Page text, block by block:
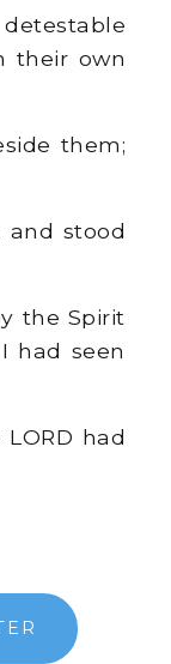
their own
them;
stood
the Spirit
had seen
had